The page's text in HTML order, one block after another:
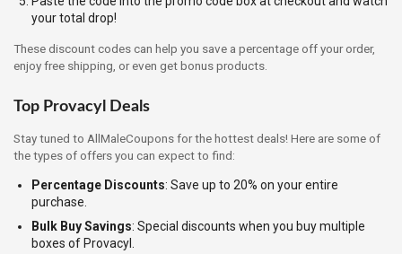
your total drop!
These discount codes can help you save a percentage off your order,
enjoy free shipping, or even get bonus products.
Top Provacyl Deals
Stay tuned to AllMaleCoupons for the hottest deals! Here are some of
the types of offers you can expect to find:
Percentage Discounts: Save up to 20% on your entire
purchase.
Bulk Buy Savings: Special discounts when you buy multiple
boxes of Provacyl.